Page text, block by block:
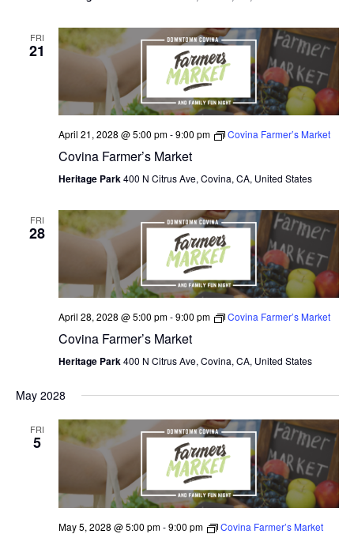
FRI
21
April 21, 2028 @ 5:00 pm-9:00 pm Covina Farmer’s Market
Covina Farmer’s Market
Heritage Park400 N Citrus Ave, Covina, CA, United States
FRI
28
April 28, 2028 @ 5:00 pm-9:00 pm Covina Farmer’s Market
Covina Farmer’s Market
Heritage Park400 N Citrus Ave, Covina, CA, United States
May 2028
FRI
5
May 5, 2028 @ 5:00 pm-9:00 pm Covina Farmer’s Market